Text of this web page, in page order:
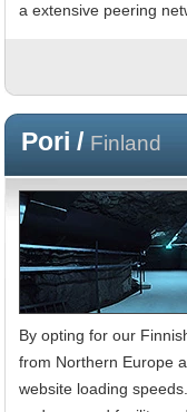
a extensive peering
Pori / Finland
By opting for our
from Northern Europe
website loading